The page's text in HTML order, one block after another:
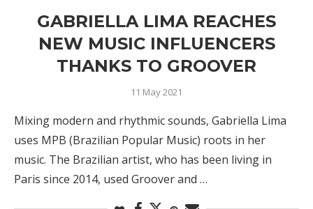
GABRIELLA LIMA REACHES
NEW MUSIC INFLUENCERS
THANKS TO GROOVER
11 May 2021
Mixing modern and rhythmic sounds, Gabriella Lima
uses MPB (Brazilian Popular Music) roots in her
music. The Brazilian artist, who has been living in
Paris since 2014, used Groover and …